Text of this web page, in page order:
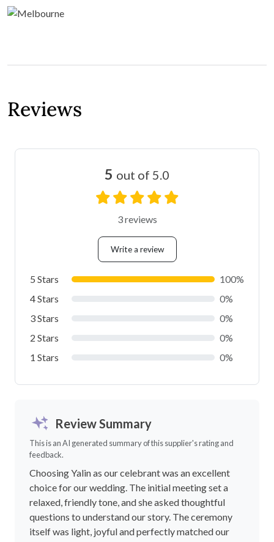
Reviews
5 out of 5.0
3 reviews
Write a review
5 Stars
100%
4 Stars
0%
3 Stars
0%
2 Stars
0%
1 Stars
0%
Review Summary
This is an AI generated summary of this supplier's rating and
feedback.
Choosing Yalin as our celebrant was an excellent
choice for our wedding. The initial meeting set a
relaxed, friendly tone, and she asked thoughtful
questions to understand our story. The ceremony
itself was light, joyful and perfectly matched our